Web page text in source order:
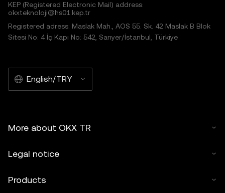
KEP (Registered Electronic Mail) address:
okxteknoloji@hs01.kep.tr
Registered adress: Maslak Mah., AOS 55. Sk. 42 Maslak B Blok
Sitesi No: 4 İç Kapı No: 542, Sarıyer/İstanbul, Türkiye
English/TRY
More about OKX TR
Legal notice
Products